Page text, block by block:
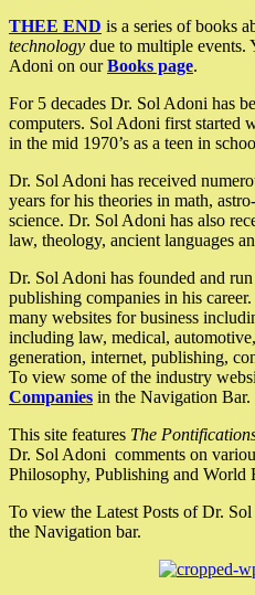
THEE END is a series of books
technology due to multiple events.
Adoni on ourBooks page.
For 5 decades Dr. Sol Adoni has
computers. Sol Adoni first started
in the mid 1970’s as a teen in
Dr. Sol Adoni has received
years for his theories in math,
science. Dr. Sol Adoni has also
law, theology, ancient languages
Dr. Sol Adoni has founded and
publishing companies in his
many websites for business
including law, medical,
generation, internet, publishing,
To view some of the industry
Companies in the Navigation Bar.
This site features The
Dr. Sol Adoni comments on
Philosophy, Publishing and World
To view the Latest Posts of Dr.
the Navigation bar.